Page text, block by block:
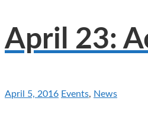
April 23:
April 5, 2016 Events, News